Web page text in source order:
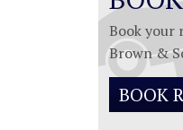
Book your
Brown &
BOOK